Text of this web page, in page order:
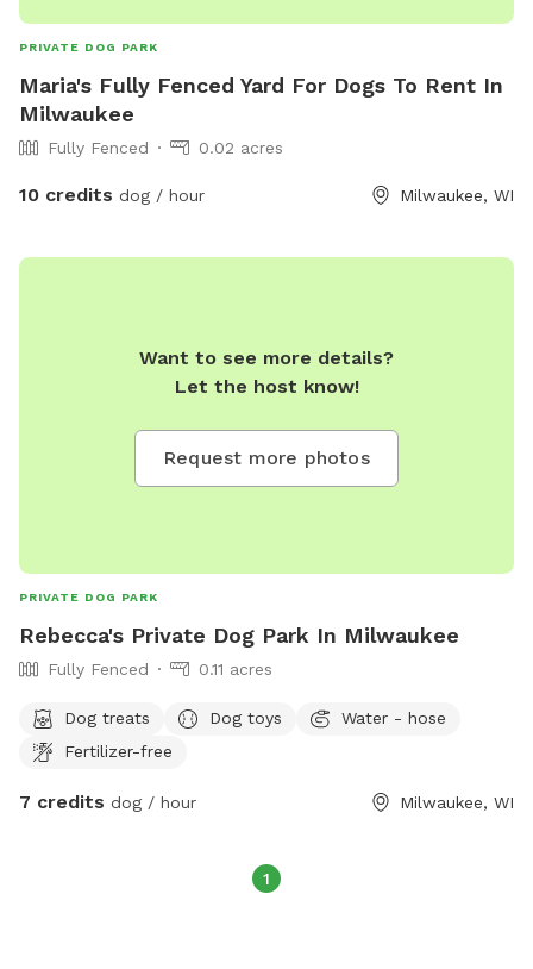
PRIVATE DOG PARK
Maria's Fully Fenced Yard For Dogs To Rent In
Milwaukee
Fully Fenced 0.02 acres
10 credits dog / hour Milwaukee, WI
Want to see more details?
Let the host know!
Request more photos
PRIVATE DOG PARK
Rebecca's Private Dog Park In Milwaukee
Fully Fenced 0.11 acres
Dog treats Dog toys
Water - hose
Fertilizer-free
7 credits dog / hour Milwaukee, WI
1